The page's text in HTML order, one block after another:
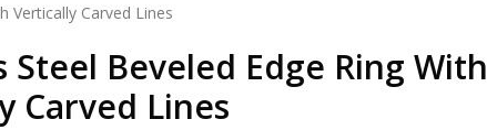
Vertically Carved Lines
Steel Beveled Edge Ring With
Carved Lines